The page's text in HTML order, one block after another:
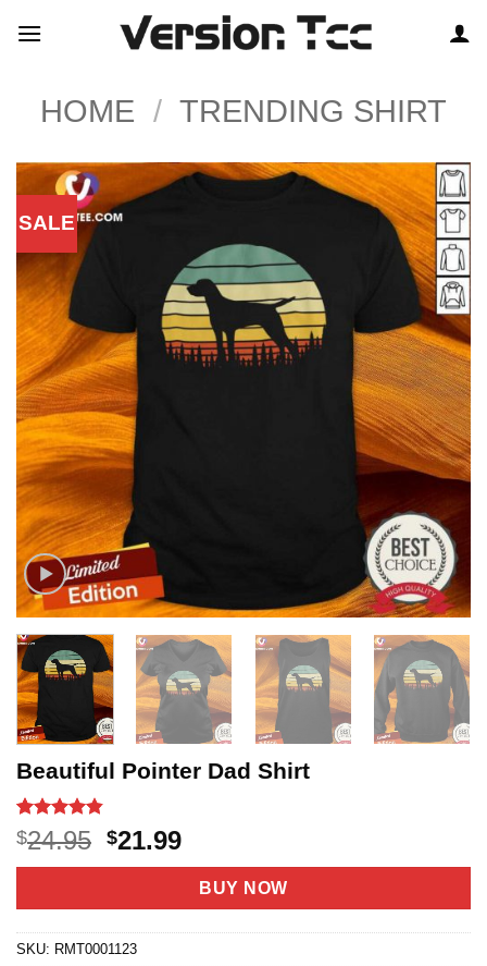
HOME / TRENDING SHIRT
SALE
Beautiful Pointer Dad Shirt
Rated4.8
out of 5
based on
8
$24.95 Original
price
$24.95.
$21.99Current
price
is:
$21.99.
BUY NOW
SKU: RMT0001123